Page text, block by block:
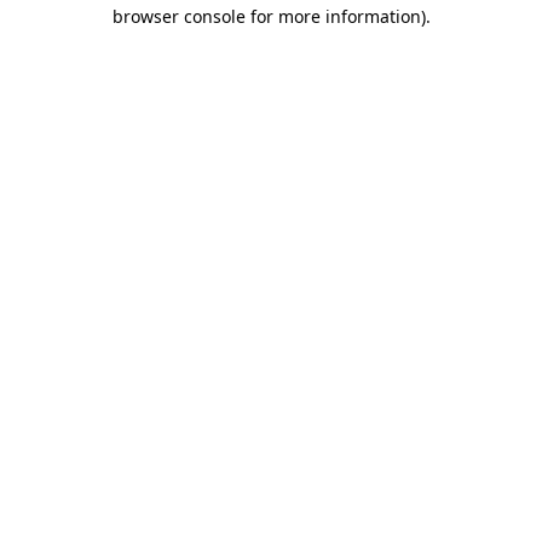
browser console for more information).